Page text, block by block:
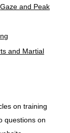
Gaze and Peak
and Martial
on training
questions on